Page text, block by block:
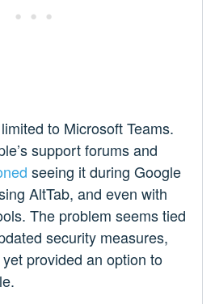
to Microsoft Teams.
support forums and
seeing it during Google
AltTab, and even with
The problem seems tied
security measures,
provided an option to